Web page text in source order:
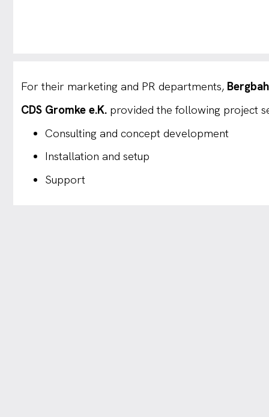
For their marketing and PR departments,
CDS Gromke e.K. provided the following project
Consulting and concept development
Installation and setup
Support